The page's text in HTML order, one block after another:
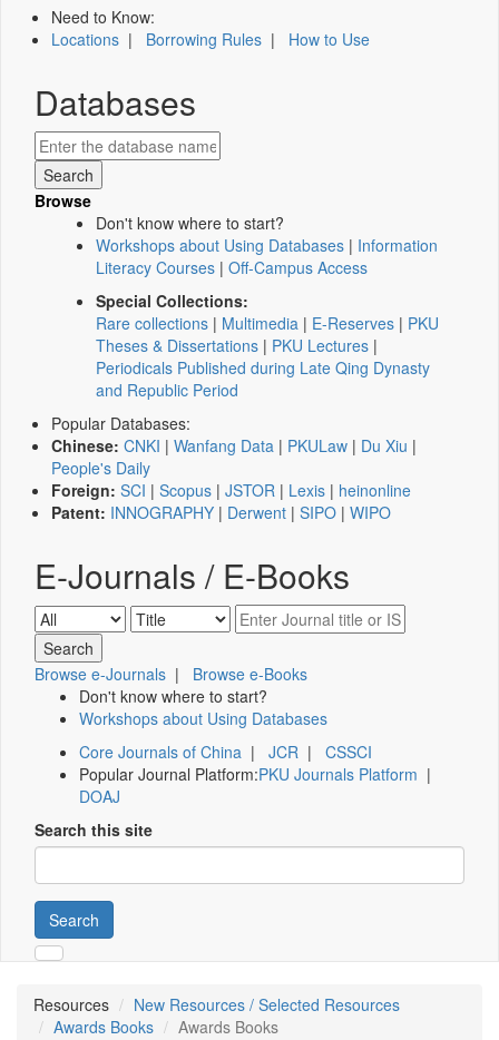
Need to Know:
Locations | Borrowing Rules | How to Use
Databases
Browse
Don't know where to start?
Workshops about Using Databases | Information
Literacy Courses | Off-Campus Access
Special Collections:
Rare collections | Multimedia | E-Reserves | PKU
Theses & Dissertations | PKU Lectures |
Periodicals Published during Late Qing Dynasty
and Republic Period
Popular Databases:
Chinese: CNKI | Wanfang Data | PKULaw | Du Xiu |
People's Daily
Foreign: SCI | Scopus | JSTOR | Lexis | heinonline
Patent: INNOGRAPHY | Derwent | SIPO | WIPO
E-Journals / E-Books
Browse e-Journals | Browse e-Books
Don't know where to start?
Workshops about Using Databases
Core Journals of China | JCR | CSSCI
Popular Journal Platform:PKU Journals Platform |
DOAJ
Search this site
Search
Resources
New Resources / Selected Resources
Awards Books
Awards Books